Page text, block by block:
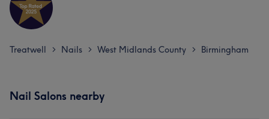
Treatwell > Nails > West Midlands County > Birmingham
Nail Salons nearby